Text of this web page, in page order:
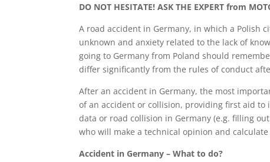
DO NOT HESITATE! ASK THE EXPERT from
A road accident in Germany, in which a Polish
unknown and anxiety related to the lack of
going to Germany from Poland should
differ significantly from the rules of conduct
After an accident in Germany, the most
of an accident or collision, providing first aid
data or road collision in Germany (e.g. filling
who will make a technical opinion and
Accident in Germany – What to do?